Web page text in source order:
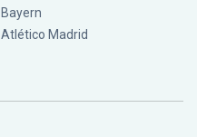
Bayern
Atlético Madrid